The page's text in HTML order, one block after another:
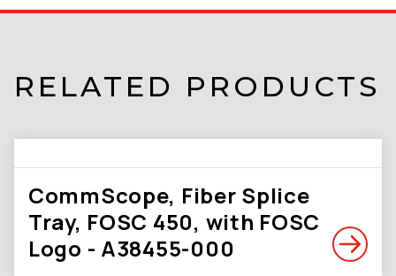
RELATED PRODUCTS
CommScope, Fiber Splice
Tray, FOSC 450, with FOSC
Logo - A38455-000